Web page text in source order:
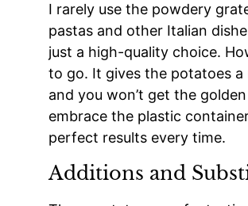
I rarely use the powdery
pastas and other Italian
just a high-quality choice.
to go. It gives the potatoes
and you won’t get the
embrace the plastic
perfect results every time.
Additions and